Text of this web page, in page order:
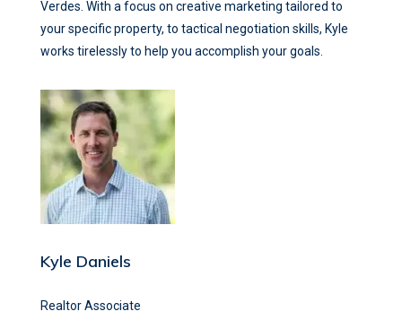
Verdes. With a focus on creative marketing tailored to
your specific property, to tactical negotiation skills, Kyle
works tirelessly to help you accomplish your goals.
Kyle Daniels
Realtor Associate